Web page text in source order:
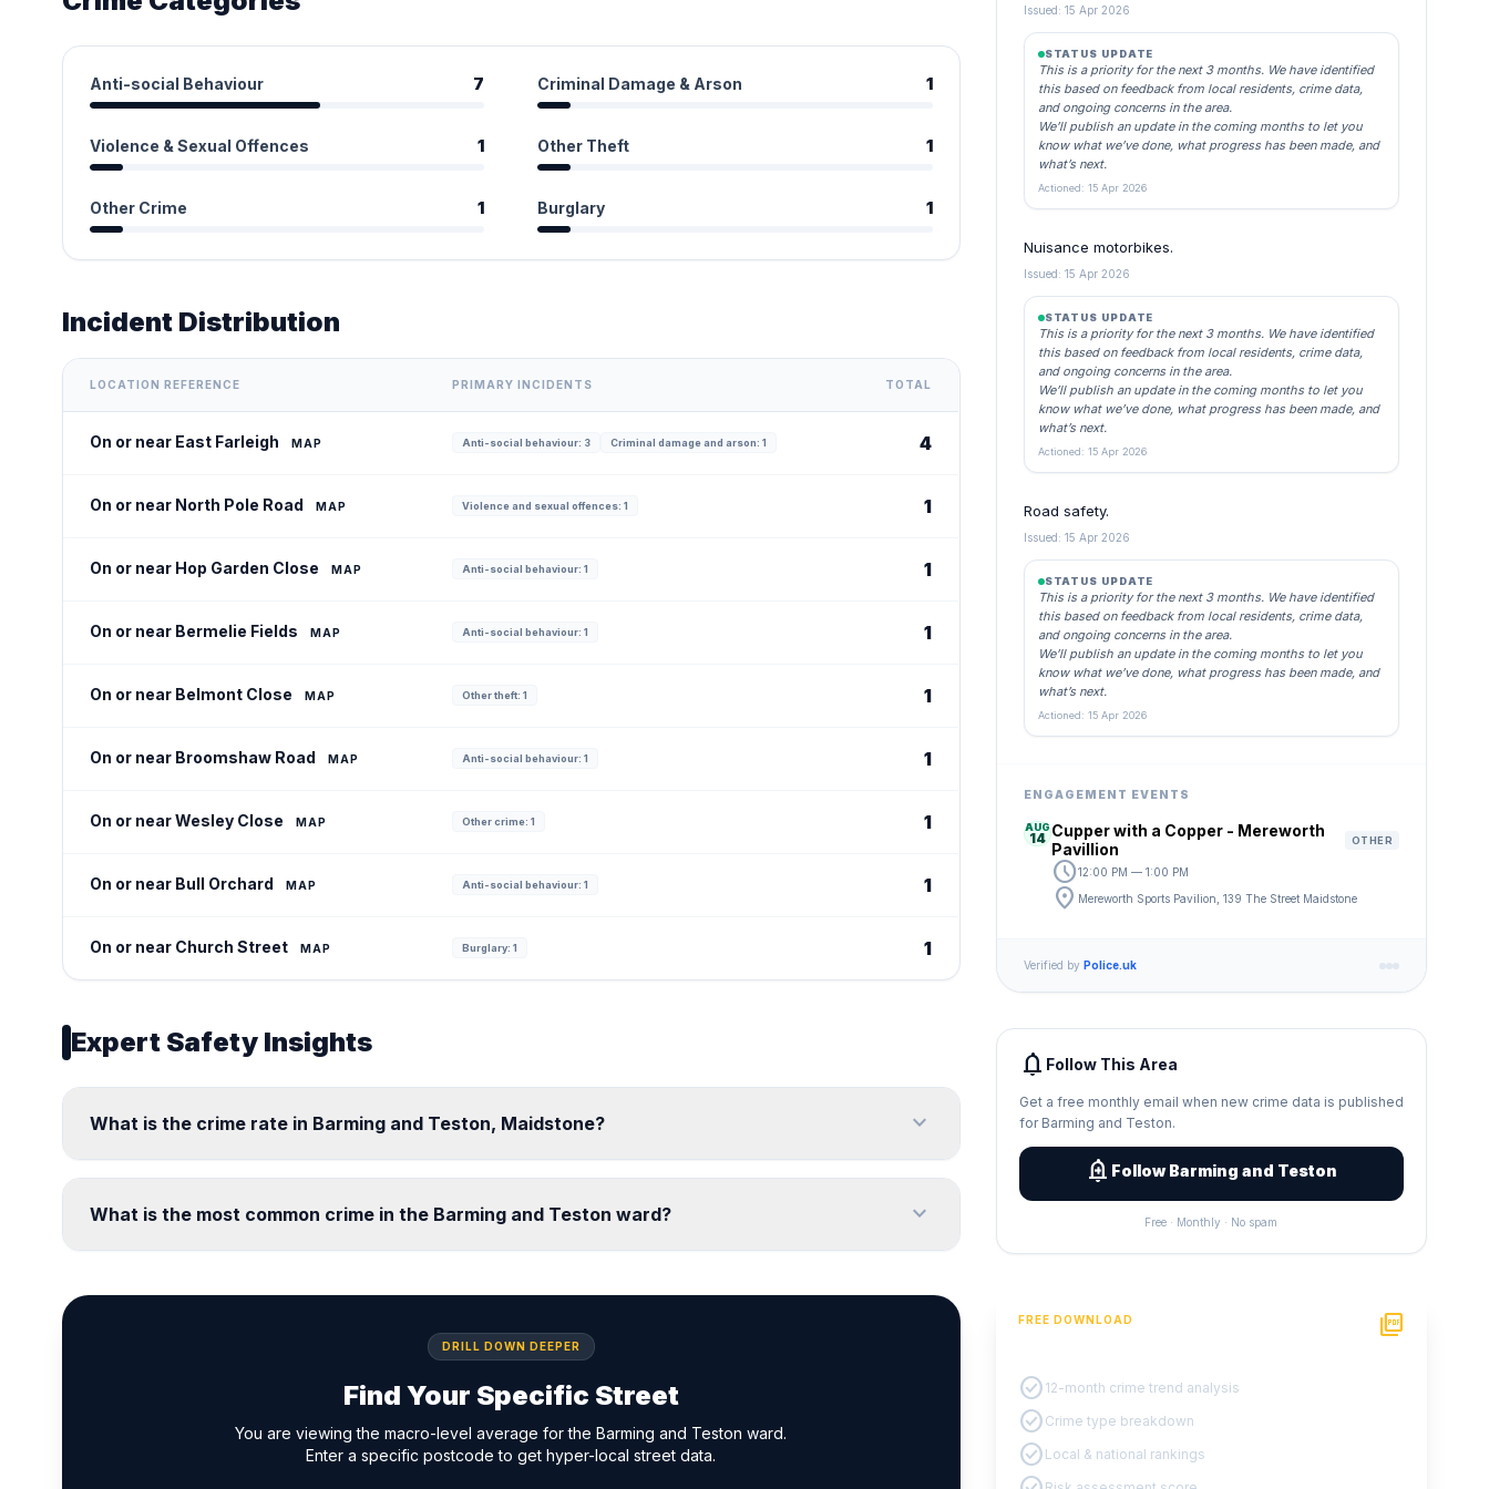
Anti-social Behaviour 7 Criminal Damage & Arson 1
Violence & Sexual Offences 1 Other Theft 1
Other Crime 1 Burglary 1
Incident Distribution
LOCATION REFERENCE PRIMARY INCIDENTS TOTAL
On or near East Farleigh MAP Anti-social behaviour: 3 Criminal damage and arson: 1 4
On or near North Pole Road MAP Violence and sexual offences: 1 1
On or near Hop Garden Close MAP Anti-social behaviour: 1 1
On or near Bermelie Fields MAP Anti-social behaviour: 1 1
On or near Belmont Close MAP Other theft: 1 1
On or near Broomshaw Road MAP Anti-social behaviour: 1 1
On or near Wesley Close MAP Other crime: 1 1
On or near Bull Orchard MAP Anti-social behaviour: 1 1
On or near Church Street MAP Burglary: 1 1
Expert Safety Insights
What is the crime rate in Barming and Teston, Maidstone? expand_more
What is the most common crime in the Barming and Teston ward? expand_more
DRILL DOWN DEEPER
Find Your Specific Street
You are viewing the macro-level average for the Barming and Teston ward.
Enter a specific postcode to get hyper-local street data.
Issued: 15 Apr 2026
STATUS UPDATE
This is a priority for the next 3 months. We have identified
this based on feedback from local residents, crime data,
and ongoing concerns in the area.
We’ll publish an update in the coming months to let you
know what we’ve done, what progress has been made, and
what’s next.
Actioned: 15 Apr 2026
Nuisance motorbikes.
Issued: 15 Apr 2026
STATUS UPDATE
This is a priority for the next 3 months. We have identified
this based on feedback from local residents, crime data,
and ongoing concerns in the area.
We’ll publish an update in the coming months to let you
know what we’ve done, what progress has been made, and
what’s next.
Actioned: 15 Apr 2026
Road safety.
Issued: 15 Apr 2026
STATUS UPDATE
This is a priority for the next 3 months. We have identified
this based on feedback from local residents, crime data,
and ongoing concerns in the area.
We’ll publish an update in the coming months to let you
know what we’ve done, what progress has been made, and
what’s next.
Actioned: 15 Apr 2026
ENGAGEMENT EVENTS
AUG
14 Cupper with a Copper - Mereworth
Pavillion
OTHER
schedule12:00 PM — 1:00 PM
location_on Mereworth Sports Pavilion, 139 The Street Maidstone
Verified by Police.uk
notifications Follow This Area
Get a free monthly email when new crime data is published
for Barming and Teston.
add_alert Follow Barming and Teston
Free · Monthly · No spam
FREE DOWNLOAD picture_as_pdf
check_circle 12-month crime trend analysis
check_circle Crime type breakdown
check_circle Local & national rankings